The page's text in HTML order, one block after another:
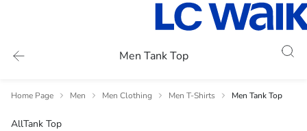
Men Tank Top
Home Page Men Men Clothing Men T-Shirts Men Tank Top
AllTank Top